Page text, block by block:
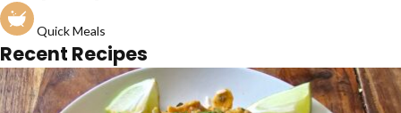
Quick Meals
Recent Recipes